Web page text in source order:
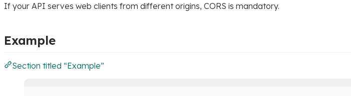
If your API serves web clients from different origins, CORS is mandatory.
Example
Section titled “Example”